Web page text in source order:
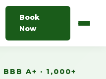
Book
Now
BBB A+ · 1,000+